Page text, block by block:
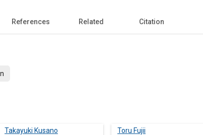
References Related Citation
Takayuki Kusano
Toru Fujii